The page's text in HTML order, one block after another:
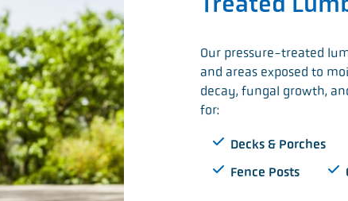
Our pressure-treated
and areas exposed to
decay, fungal growth,
for:
Decks & Porches
Fence Posts